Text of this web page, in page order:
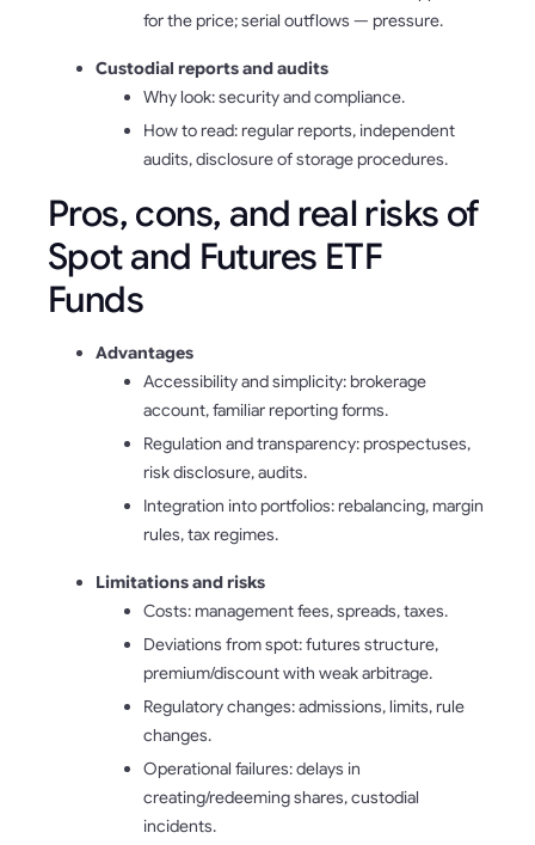
for the price; serial outflows — pressure.
Custodial reports and audits
Why look: security and compliance.
How to read: regular reports, independent
audits, disclosure of storage procedures.
Pros, cons, and real risks of
Spot and Futures ETF
Funds
Advantages
Accessibility and simplicity: brokerage
account, familiar reporting forms.
Regulation and transparency: prospectuses,
risk disclosure, audits.
Integration into portfolios: rebalancing, margin
rules, tax regimes.
Limitations and risks
Costs: management fees, spreads, taxes.
Deviations from spot: futures structure,
premium/discount with weak arbitrage.
Regulatory changes: admissions, limits, rule
changes.
Operational failures: delays in
creating/redeeming shares, custodial
incidents.